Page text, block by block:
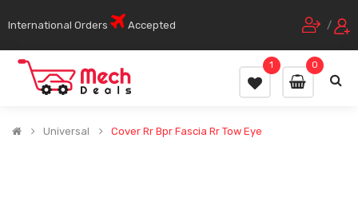
International Orders Accepted /
0
1
Universal Cover Rr Bpr Fascia Rr Tow Eye